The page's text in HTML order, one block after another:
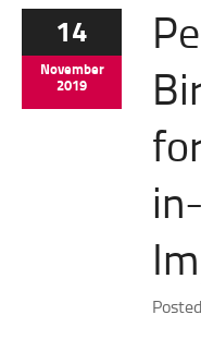
14
November
2019